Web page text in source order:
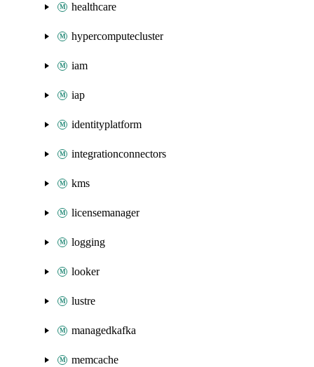
healthcare
hypercomputecluster
iam
iap
identityplatform
integrationconnectors
kms
licensemanager
logging
looker
lustre
managedkafka
memcache